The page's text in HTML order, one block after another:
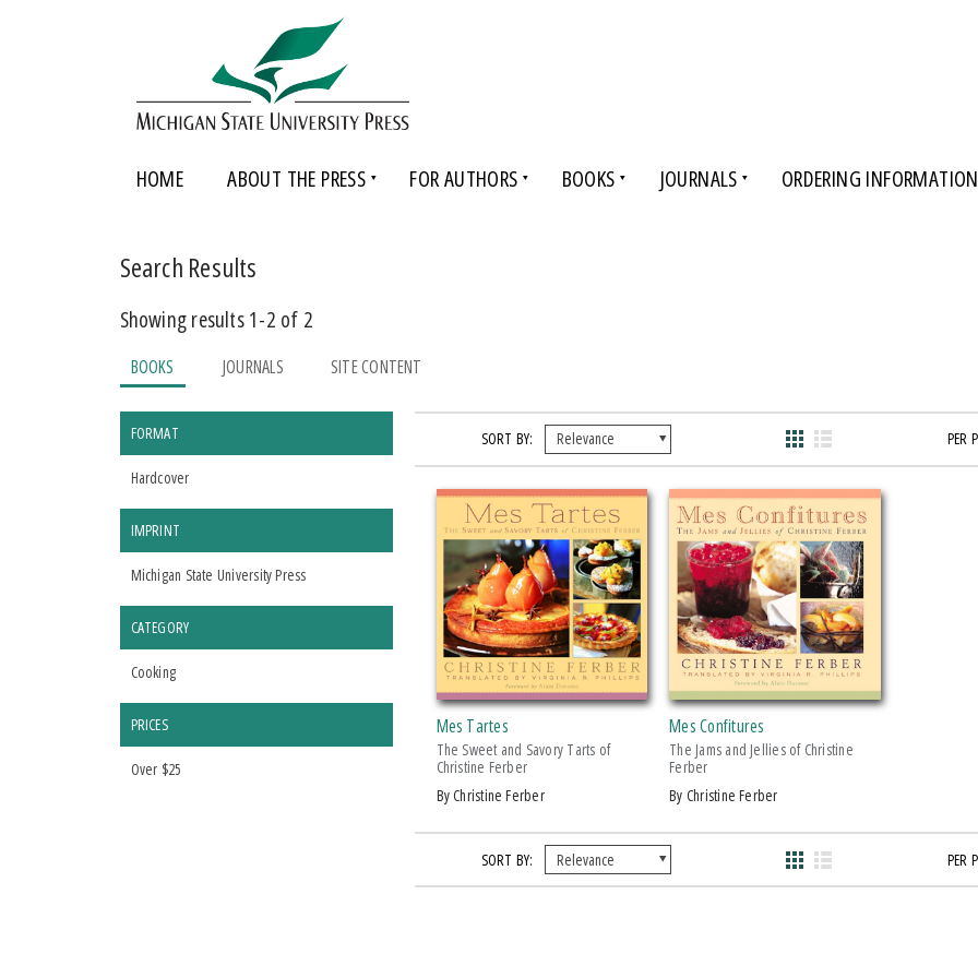
HOME ABOUT THE PRESS FOR AUTHORS BOOKS JOURNALS ORDERING INFORMATION
Search Results
Showing results 1-2 of 2
BOOKS JOURNALS SITE CONTENT
FORMAT
Hardcover
IMPRINT
Michigan State University Press
CATEGORY
Cooking
PRICES
Over $25
SORT BY: PER
Mes Tartes
The Sweet and Savory Tarts of
Christine Ferber
by Christine Ferber
Mes Confitures
The Jams and Jellies of Christine
Ferber
by Christine Ferber
SORT BY: PER